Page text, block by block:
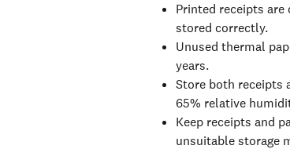
Printed receipts
stored correctly.
Unused thermal
years.
Store both receipts
65% relative
Keep receipts and
unsuitable storage